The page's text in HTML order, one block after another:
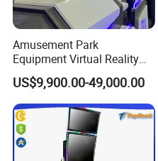
the biggest manufacture
· Specialized in
sale service of arcade
machines
· With a highly
·
Over 1000 square
Amusement Park
Equipment Virtual Reality
Devices 9d Vr Arcade Game
Park for Shopping Center
US$9,900.00-49,000.00